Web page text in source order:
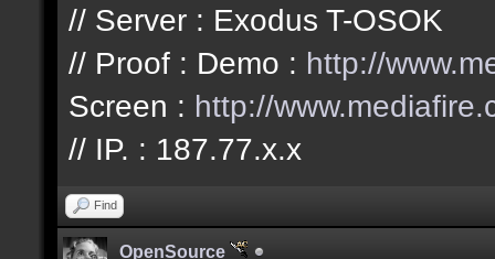
// Server : Exodus T-OSOK
// Proof : Demo : http://
Screen : http://
// IP. : 187.77.x.x
Find
OpenSource